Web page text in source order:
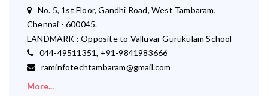
No. 5, 1st Floor, Gandhi Road, West Tambaram,
Chennai - 600045.
LANDMARK : Opposite to Valluvar Gurukulam School
044-49511351, +91-9841983666
raminfotechtambaram@gmail.com
More...